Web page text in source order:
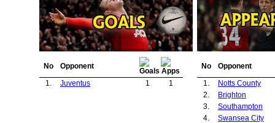
No
Opponent
1.
Juventus 1 1
No
Opponent
1.
Notts County
2.
Brighton
3.
Southampton
4.
Swansea City